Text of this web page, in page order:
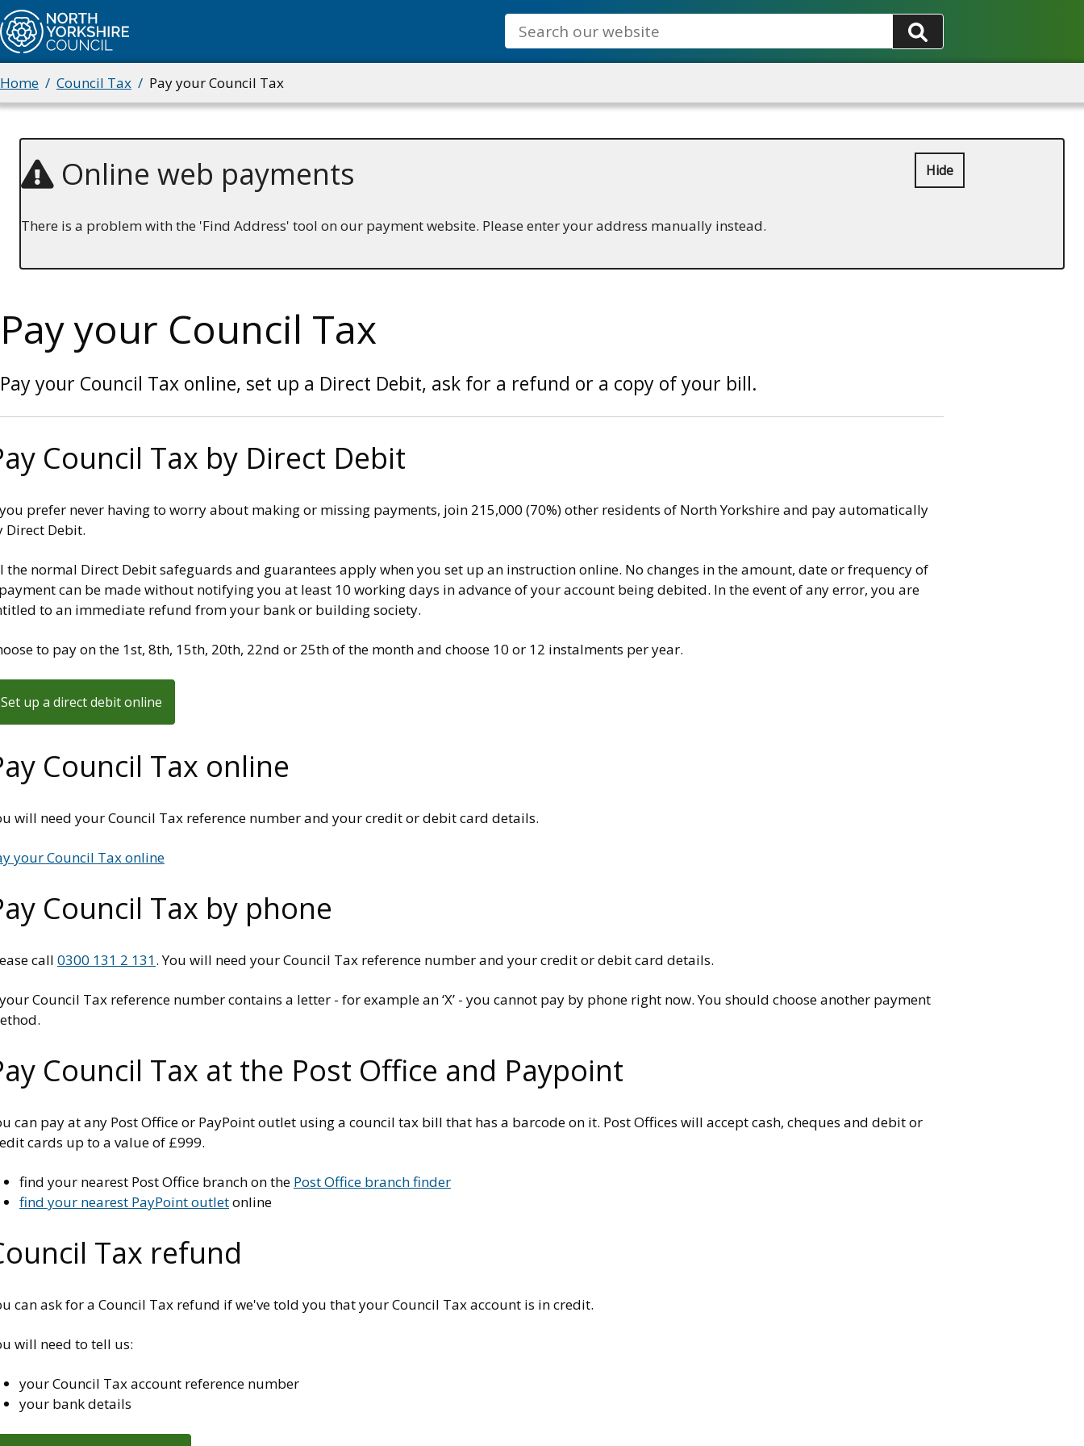
Skip
to
main
content
Search
Breadcrumbs
Home Council Tax Pay your Council Tax
Online web payments
There is a problem with the 'Find Address' tool on our payment website. Please enter your address manually instead.
Hide
Pay your Council Tax
Pay your Council Tax online, set up a Direct Debit, ask for a refund or a copy of your bill.
Council Tax by Direct Debit
prefer never having to worry about making or missing payments, join 215,000 (70%) other residents of North Yorkshire and pay automatically
Direct Debit.
the normal Direct Debit safeguards and guarantees apply when you set up an instruction online. No changes in the amount, date or frequency of
can be made without notifying you at least 10 working days in advance of your account being debited. In the event of any error, you are
to an immediate refund from your bank or building society.
to pay on the 1st, 8th, 15th, 20th, 22nd or 25th of the month and choose 10 or 12 instalments per year.
Set up a direct debit online
Council Tax online
will need your Council Tax reference number and your credit or debit card details.
your Council Tax online
Council Tax by phone
call 0300 131 2 131. You will need your Council Tax reference number and your credit or debit card details.
Council Tax reference number contains a letter - for example an ‘X’ - you cannot pay by phone right now. You should choose another payment
Council Tax at the Post Office and Paypoint
can pay at any Post Office or PayPoint outlet using a council tax bill that has a barcode on it. Post Offices will accept cash, cheques and debit or
cards up to a value of £999.
find your nearest Post Office branch on the Post Office branch finder
find your nearest PayPoint outletonline
Tax refund
can ask for a Council Tax refund if we've told you that your Council Tax account is in credit.
will need to tell us:
your Council Tax account reference number
your bank details